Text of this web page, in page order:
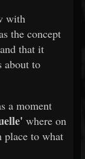
with
the concept
that it
about to
a moment
where on
to what